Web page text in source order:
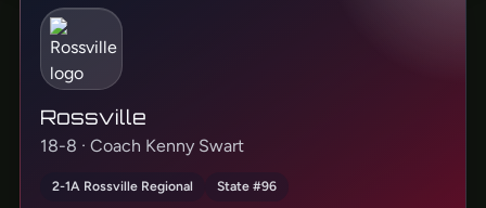
Rossville
18-8 · Coach Kenny Swart
2-1A Rossville Regional State #96